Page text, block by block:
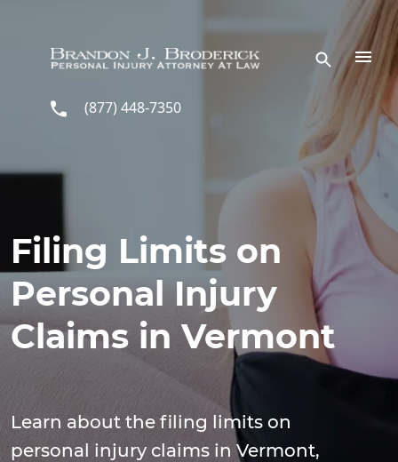
(877) 448-7350
Filing Limits on
Personal Injury
Claims in Vermont
Learn about the filing limits on
personal injury claims in Vermont,